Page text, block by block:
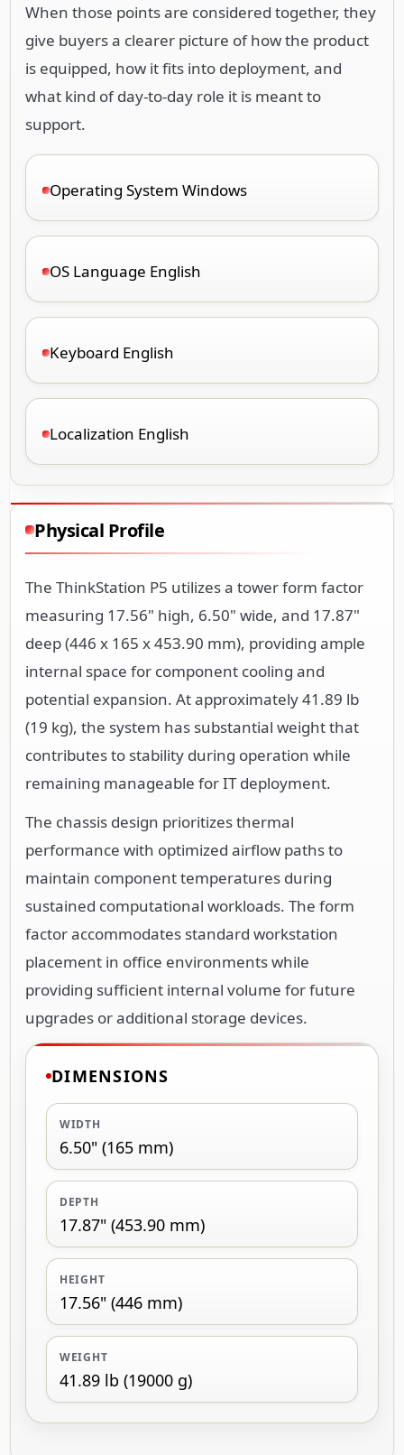
When those points are considered together, they
give buyers a clearer picture of how the product
is equipped, how it fits into deployment, and
what kind of day-to-day role it is meant to
support.
Operating System Windows
OS Language English
Keyboard English
Localization English
Physical Profile
The ThinkStation P5 utilizes a tower form factor
measuring 17.56" high, 6.50" wide, and 17.87"
deep (446 x 165 x 453.90 mm), providing ample
internal space for component cooling and
potential expansion. At approximately 41.89 lb
(19 kg), the system has substantial weight that
contributes to stability during operation while
remaining manageable for IT deployment.
The chassis design prioritizes thermal
performance with optimized airflow paths to
maintain component temperatures during
sustained computational workloads. The form
factor accommodates standard workstation
placement in office environments while
providing sufficient internal volume for future
upgrades or additional storage devices.
DIMENSIONS
WIDTH
6.50" (165 mm)
DEPTH
17.87" (453.90 mm)
HEIGHT
17.56" (446 mm)
WEIGHT
41.89 lb (19000 g)